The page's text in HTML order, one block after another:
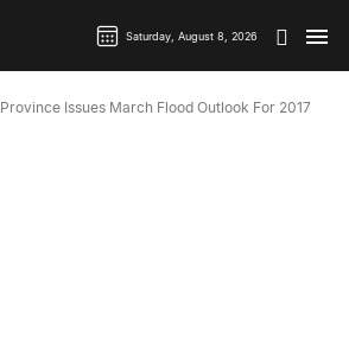
Saturday, August 8, 2026
Province Issues March Flood Outlook For 2017